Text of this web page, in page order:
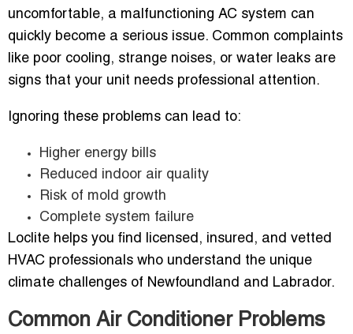
uncomfortable, a malfunctioning AC system can
quickly become a serious issue. Common complaints
like poor cooling, strange noises, or water leaks are
signs that your unit needs professional attention.
Ignoring these problems can lead to:
Higher energy bills
Reduced indoor air quality
Risk of mold growth
Complete system failure
Loclite helps you find licensed, insured, and vetted
HVAC professionals who understand the unique
climate challenges of Newfoundland and Labrador.
Common Air Conditioner Problems